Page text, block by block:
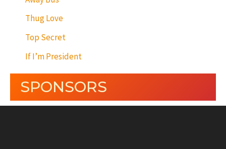
Thug Love
Top Secret
If I’m President
SPONSORS